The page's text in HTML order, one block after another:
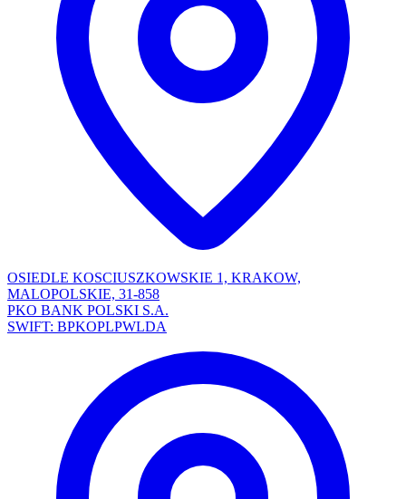
OSIEDLE KOSCIUSZKOWSKIE 1, KRAKOW,
MALOPOLSKIE, 31-858
PKO BANK POLSKI S.A.
SWIFT: BPKOPLPWLDA